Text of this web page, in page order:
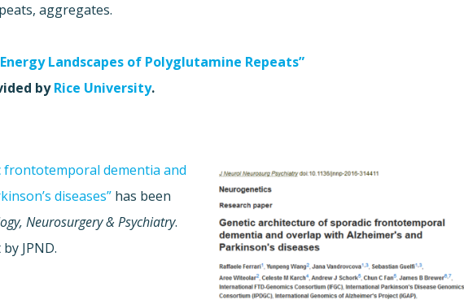
aggregates.
Landscapes of Polyglutamine Repeats”
byRice University.
frontotemporal dementia and
diseases” has been
Neurosurgery & Psychiatry.
JPND.